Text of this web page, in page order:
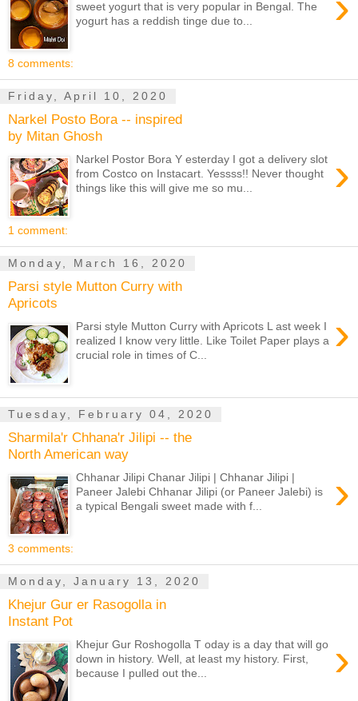
sweet yogurt that is very popular in Bengal. The
yogurt has a reddish tinge due to...
8 comments:
Friday, April 10, 2020
Narkel Posto Bora -- inspired
by Mitan Ghosh
›
Narkel Postor Bora Y esterday I got a delivery slot
from Costco on Instacart. Yessss!! Never thought
things like this will give me so mu...
1 comment:
Monday, March 16, 2020
Parsi style Mutton Curry with
Apricots
›
Parsi style Mutton Curry with Apricots L ast week I
realized I know very little. Like Toilet Paper plays a
crucial role in times of C...
Tuesday, February 04, 2020
Sharmila'r Chhana'r Jilipi -- the
North American way
›
Chhanar Jilipi Chanar Jilipi | Chhanar Jilipi |
Paneer Jalebi Chhanar Jilipi (or Paneer Jalebi) is
a typical Bengali sweet made with f...
3 comments:
Monday, January 13, 2020
Khejur Gur er Rasogolla in
Instant Pot
›
Khejur Gur Roshogolla T oday is a day that will go
down in history. Well, at least my history. First,
because I pulled out the...